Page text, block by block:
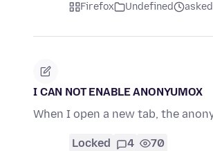
Firefox Undefined
I CAN NOT ENABLE ANONYUMOX
When I open a new tab, the
Locked 4 70